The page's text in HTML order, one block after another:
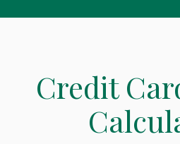
Credit